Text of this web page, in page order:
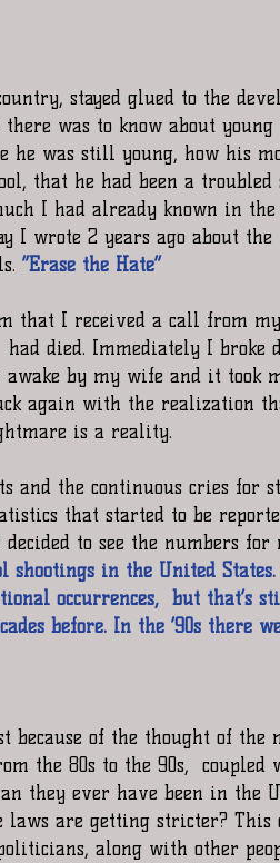
stayed glued to the
was to know about young
he was still young, how his
that he had been a troubled
I had already known in
I wrote 2 years ago about
“Erase the Hate”
that I received a call from
died. Immediately I broke
by my wife and it took
again with the realization
is a reality.
and the continuous cries for
that started to be
to see the numbers for
shootings in the United
occurrences,  but that’s
before. In the ‘90s there
because of the thought of the
the 80s to the 90s,  coupled
they ever have been in the
are getting stricter? This
along with other